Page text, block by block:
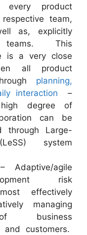
every product
team,
as, explicitly
teams. This
is a very close
all product
planning,
interaction –
degree of
can be
through Large-
system
– Adaptive/agile
risk
effectively
managing
business
and customers.